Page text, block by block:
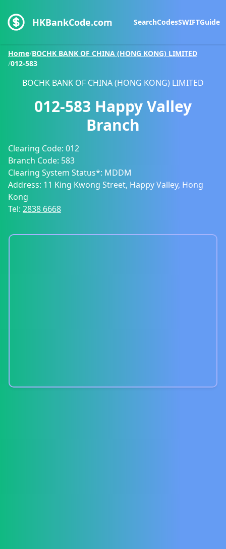
HKBankCode.com SearchCodesSWIFTGuide
Home/BOCHK BANK OF CHINA (HONG KONG) LIMITED
/012-583
BOCHK BANK OF CHINA (HONG KONG) LIMITED
012-583 Happy Valley
Branch
Clearing Code: 012
Branch Code: 583
Clearing System Status*: MDDM
Address: 11 King Kwong Street, Happy Valley, Hong
Kong
Tel: 2838 6668